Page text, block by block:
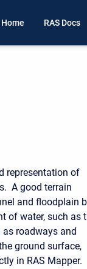
Home RAS Docs
representation of
A good terrain
and floodplain
of water, such as
roadways and
ground surface,
in RAS Mapper.